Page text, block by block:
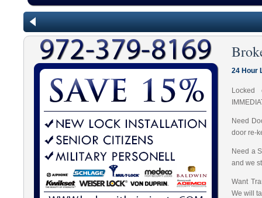
24 Hour
Need
door re-
Need a
and we
Want
We will